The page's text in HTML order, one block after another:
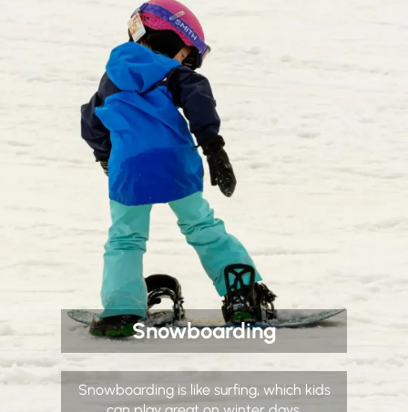
Snowboarding
Snowboarding is like surfing, which kids